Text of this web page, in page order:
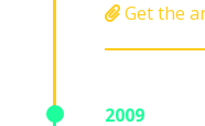
Get the
2009